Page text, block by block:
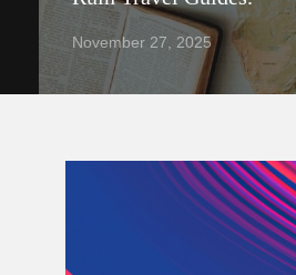
November 27, 2025